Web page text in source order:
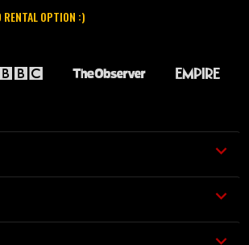
RENTAL OPTION :)